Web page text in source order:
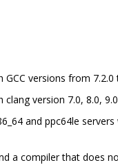
versions from 7.2.0
version 7.0, 8.0,
and ppc64le
a compiler that does